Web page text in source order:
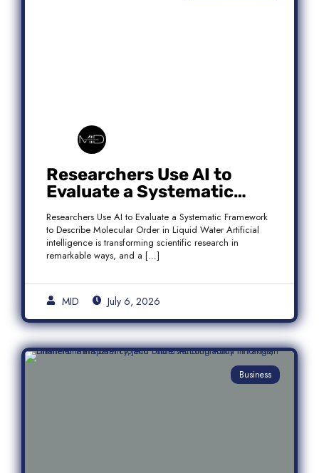
Researchers Use AI to
Evaluate a Systematic
Framework to Describe
Molecular Order in Liquid
Water
Researchers Use AI to Evaluate a Systematic Framework
to Describe Molecular Order in Liquid Water Artificial
intelligence is transforming scientific research in
remarkable ways, and a […]
MID July 6, 2026
Business